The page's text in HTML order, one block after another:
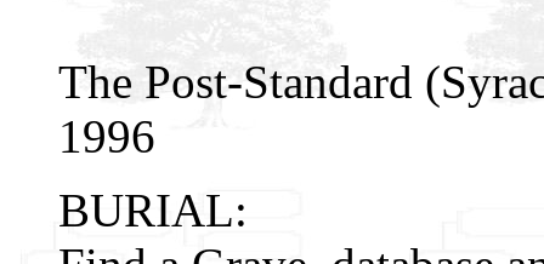
The Post-Standard
1996
BURIAL: